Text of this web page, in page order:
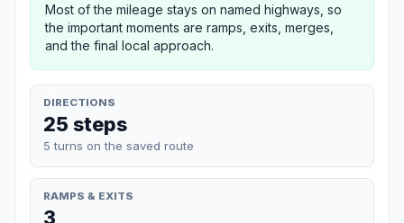
Most of the mileage stays on named highways, so
the important moments are ramps, exits, merges,
and the final local approach.
DIRECTIONS
25 steps
5 turns on the saved route
RAMPS & EXITS
3